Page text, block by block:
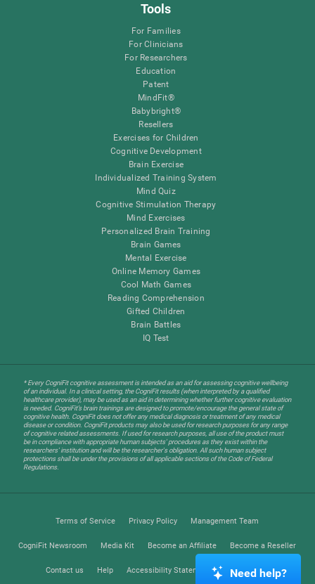
Tools
For Families
For Clinicians
For Researchers
Education
Patent
MindFit®
Babybright®
Resellers
Exercises for Children
Cognitive Development
Brain Exercise
Individualized Training System
Mind Quiz
Cognitive Stimulation Therapy
Mind Exercises
Personalized Brain Training
Brain Games
Mental Exercise
Online Memory Games
Cool Math Games
Reading Comprehension
Gifted Children
Brain Battles
IQ Test
* Every CogniFit cognitive assessment is intended as an aid for assessing cognitive wellbeing
of an individual. In a clinical setting, the CogniFit results (when interpreted by a qualified
healthcare provider), may be used as an aid in determining whether further cognitive evaluation
is needed. CogniFit’s brain trainings are designed to promote/encourage the general state of
cognitive health. CogniFit does not offer any medical diagnosis or treatment of any medical
disease or condition. CogniFit products may also be used for research purposes for any range
of cognitive related assessments. If used for research purposes, all use of the product must
be in compliance with appropriate human subjects' procedures as they exist within the
researchers' institution and will be the researcher's obligation. All such human subject
protections shall be under the provisions of all applicable sections of the Code of Federal
Regulations.
Terms of Service Privacy Policy Management Team
CogniFit Newsroom Media Kit Become an Affiliate Become a Reseller
Contact us Help Accessibility Statement Trust Center
Need help?